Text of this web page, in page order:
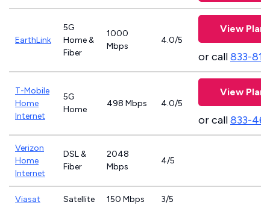
EarthLink
5G
Home &
Fiber
1000
Mbps
4.0/5
View Plans
or call833-
T-Mobile
Home
Internet
5G
Home
498 Mbps 4.0/5
View Plans
or call833-
Verizon
Home
Internet
DSL &
Fiber
2048
Mbps
4/5
Viasat Satellite 150 Mbps 3/5